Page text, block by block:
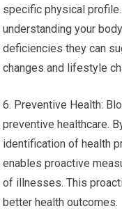
specific physical
understanding your
deficiencies they can
changes and lifestyle
6. Preventive Health:
preventive healthcare.
identification of health
enables proactive
of illnesses. This
better health outcomes.